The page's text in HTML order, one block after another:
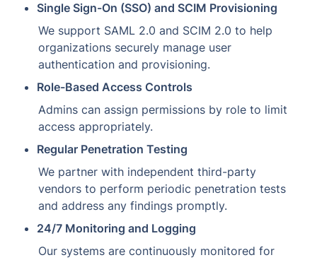
Single Sign-On (SSO) and SCIM Provisioning
We support SAML 2.0 and SCIM 2.0 to help
organizations securely manage user
authentication and provisioning.
Role-Based Access Controls
Admins can assign permissions by role to limit
access appropriately.
Regular Penetration Testing
We partner with independent third-party
vendors to perform periodic penetration tests
and address any findings promptly.
24/7 Monitoring and Logging
Our systems are continuously monitored for